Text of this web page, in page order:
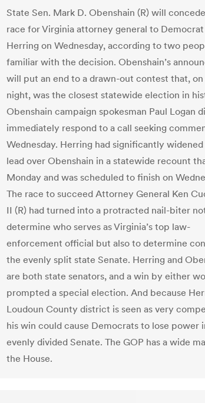
State Sen. Mark D. Obenshain (R) will
race for Virginia attorney general to Democrat
Herring on Wednesday, according to two
familiar with the decision. Obenshain’s
will put an end to a drawn-out contest that,
night, was the closest statewide election in
Obenshain campaign spokesman Paul Logan
immediately respond to a call seeking
Wednesday. Herring had significantly widened
lead over Obenshain in a statewide recount
Monday and was scheduled to finish on
The race to succeed Attorney General Ken
II (R) had turned into a protracted nail-biter
determine who serves as Virginia’s top law-
enforcement official but also to determine
the evenly split state Senate. Herring and
are both state senators, and a win by either
prompted a special election. And because
Loudoun County district is seen as very
his win could cause Democrats to lose power
evenly divided Senate. The GOP has a wide
the House.